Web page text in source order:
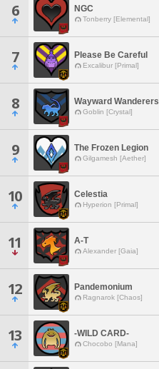
6 NGC
Tonberry [Elemental]
7 Please Be Careful
Excalibur [Primal]
8 Wayward Wanderers
Goblin [Crystal]
9 The Frozen Legion
Gilgamesh [Aether]
10 Celestia
Hyperion [Primal]
11 A-T
Alexander [Gaia]
12 Pandemonium
Ragnarok [Chaos]
13 -WILD CARD-
Chocobo [Mana]